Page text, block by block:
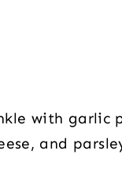
with garlic
and